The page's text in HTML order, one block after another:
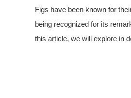
Figs have been known for
being recognized for its
this article, we will explore in